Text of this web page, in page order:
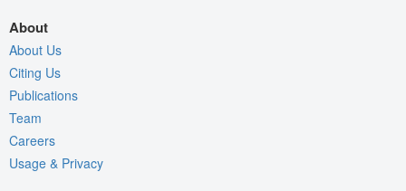
About
About Us
Citing Us
Publications
Team
Careers
Usage & Privacy